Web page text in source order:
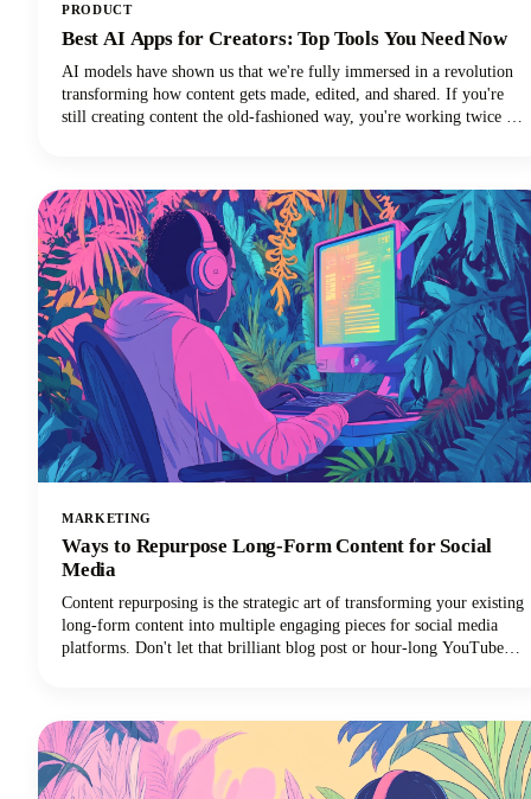
PRODUCT
Best AI Apps for Creators: Top Tools You Need Now
AI models have shown us that we're fully immersed in a revolution
transforming how content gets made, edited, and shared. If you're
still creating content the old-fashioned way, you're working twice as
MARKETING
Ways to Repurpose Long-Form Content for Social
Media
Content repurposing is the strategic art of transforming your existing
long-form content into multiple engaging pieces for social media
platforms. Don't let that brilliant blog post or hour-long YouTube
This approach can reduce your content creation efforts while
dramatically expanding your audience reach across multiple
channels.